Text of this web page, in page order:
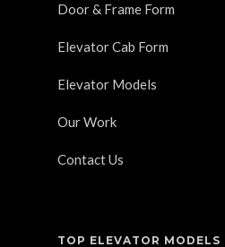
Door & Frame Form
Elevator Cab Form
Elevator Models
Our Work
Contact Us
TOP ELEVATOR MODELS